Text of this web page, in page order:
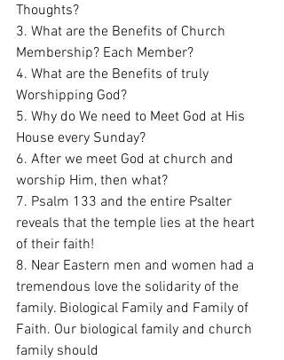
Thoughts?
3. What are the Benefits of Church
Membership? Each Member?
4. What are the Benefits of truly
Worshipping God?
5. Why do We need to Meet God at His
House every Sunday?
6. After we meet God at church and
worship Him, then what?
7. Psalm 133 and the entire Psalter
reveals that the temple lies at the heart
of their faith!
8. Near Eastern men and women had a
tremendous love the solidarity of the
family. Biological Family and Family of
Faith. Our biological family and church
family should